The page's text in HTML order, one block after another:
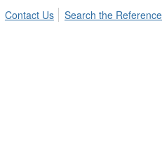
Contact Us Search the Reference